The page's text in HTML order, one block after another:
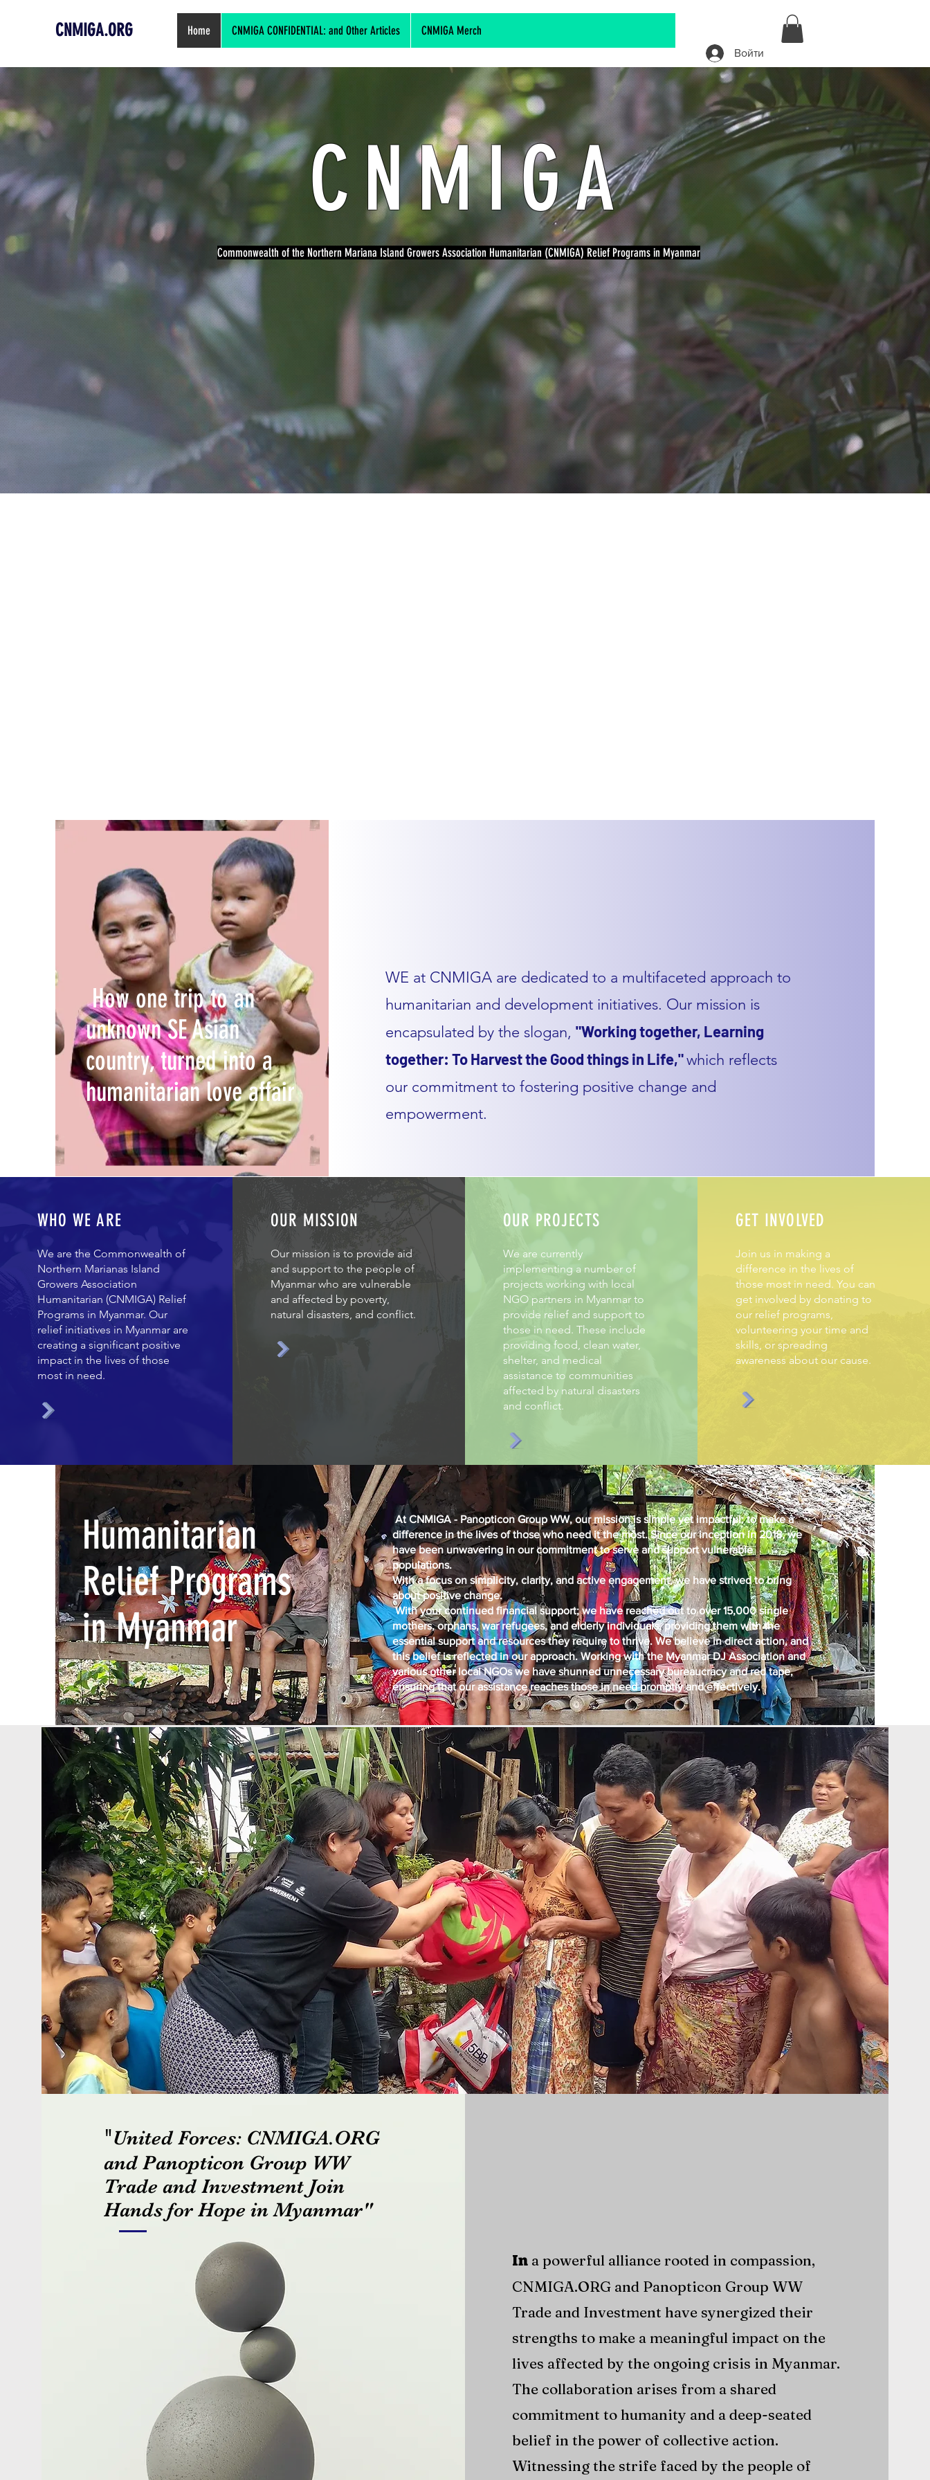
CNMIGA.ORG Home CNMIGA CONFIDENTIAL: and Other Articles CNMIGA Merch
Войти
CNMIGA
Commonwealth of the Northern Mariana Island Growers Association Humanitarian (CNMIGA) Relief Programs in Myanmar
How one trip to an
unknown SE Asian
country, turned into a
humanitarian love affair
WE at CNMIGA are dedicated to a multifaceted approach to
humanitarian and development initiatives. Our mission is
encapsulated by the slogan,"Working together, Learning
together: To Harvest the Good things in Life,"which reflects
our commitment to fostering positive change and
empowerment.
WHO WE ARE
We are the Commonwealth of
Northern Marianas Island
Growers Association
Humanitarian (CNMIGA) Relief
Programs in Myanmar. Our
relief initiatives in Myanmar are
creating a significant positive
impact in the lives of those
most in need.
OUR MISSION
Our mission is to provide aid
and support to the people of
Myanmar who are vulnerable
and affected by poverty,
natural disasters, and conflict.
OUR PROJECTS
We are currently
implementing a number of
projects working with local
NGO partners in Myanmar to
provide relief and support to
those in need. These include
providing food, clean water,
shelter, and medical
assistance to communities
affected by natural disasters
and conflict.
GET INVOLVED
Join us in making a
difference in the lives of
those most in need. You can
get involved by donating to
our relief programs,
volunteering your time and
skills, or spreading
awareness about our cause.
Humanitarian
Relief Programs
in Myanmar
At CNMIGA - Panopticon Group WW, our mission is simple yet impactful: to make a
difference in the lives of those who need it the most. Since our inception in 2018, we
have been unwavering in our commitment to serve and support vulnerable
populations.
With a focus on simplicity, clarity, and active engagement, we have strived to bring
about positive change.
With your continued financial support; we have reached out to over 15,000 single
mothers, orphans, war refugees, and elderly individuals, providing them with the
essential support and resources they require to thrive. We believe in direct action, and
this belief is reflected in our approach. Working with the Myanmar DJ Association and
various other local NGOs we have shunned unnecessary bureaucracy and red tape,
ensuring that our assistance reaches those in need promptly and effectively.
"United Forces: CNMIGA.ORG
and Panopticon Group WW
Trade and Investment Join
Hands for Hope in Myanmar"
In a powerful alliance rooted in compassion,
CNMIGA.ORG and Panopticon Group WW
Trade and Investment have synergized their
strengths to make a meaningful impact on the
lives affected by the ongoing crisis in Myanmar.
The collaboration arises from a shared
commitment to humanity and a deep-seated
belief in the power of collective action.
Witnessing the strife faced by the people of